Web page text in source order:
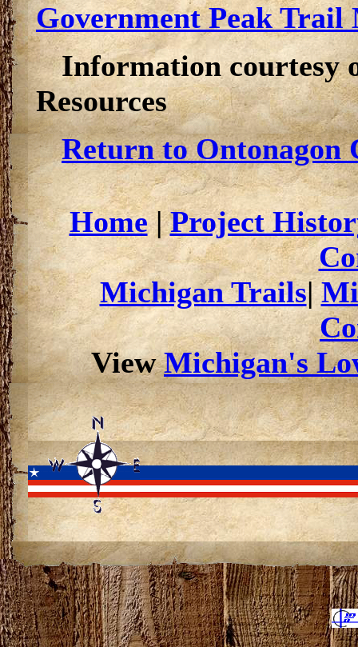
Government Peak Trail
Information courtesy
Resources
Return to Ontonagon
Home|Project
Michigan Trails|
ViewMichigan's